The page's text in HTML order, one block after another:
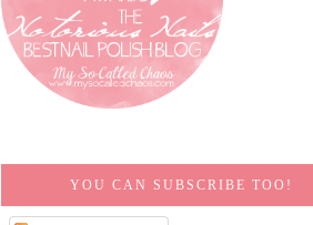
YOU CAN SUBSCRIBE TOO!